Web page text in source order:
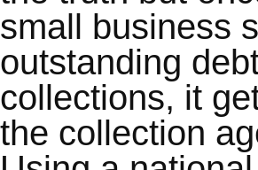
small business
outstanding
collections, it
the collection